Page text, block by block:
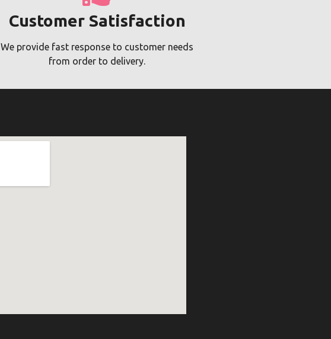
Customer Satisfaction
We provide fast response to customer needs
from order to delivery.